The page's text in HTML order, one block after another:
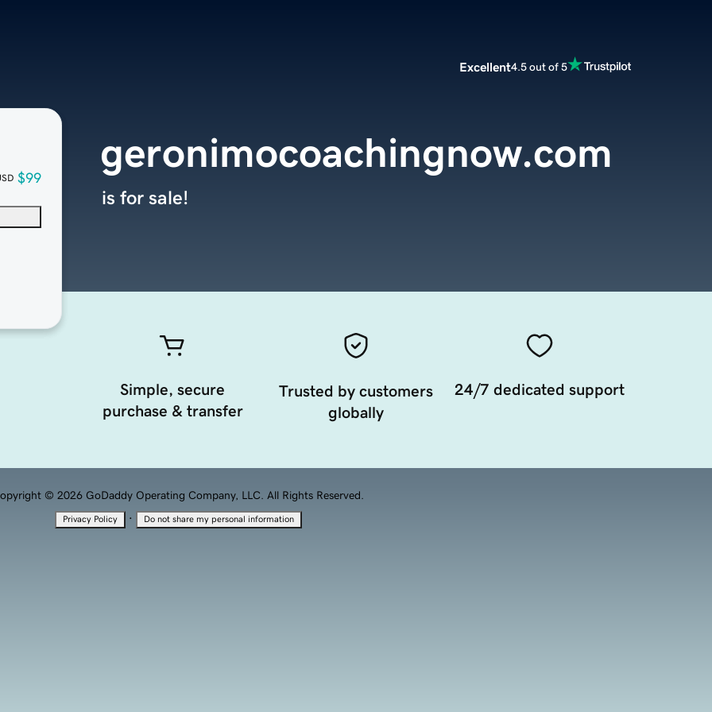
Excellent4.5 out of 5
$99
geronimocoachingnow.com
is for sale!
Simple, secure
purchase & transfer
Trusted by customers
globally
24/7 dedicated support
© 2026 GoDaddy Operating Company, LLC. All Rights Reserved.
Privacy Policy · Do not share my personal information